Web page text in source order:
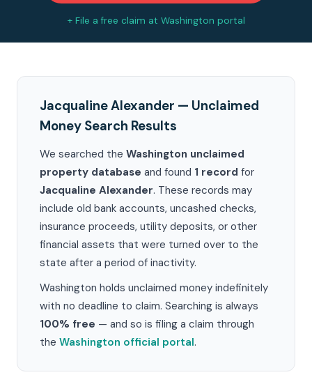
+ File a free claim at Washington portal
Jacqualine Alexander — Unclaimed
Money Search Results
We searched the Washington unclaimed
property database and found 1 record for
Jacqualine Alexander. These records may
include old bank accounts, uncashed checks,
insurance proceeds, utility deposits, or other
financial assets that were turned over to the
state after a period of inactivity.
Washington holds unclaimed money indefinitely
with no deadline to claim. Searching is always
100% free — and so is filing a claim through
the Washington official portal.